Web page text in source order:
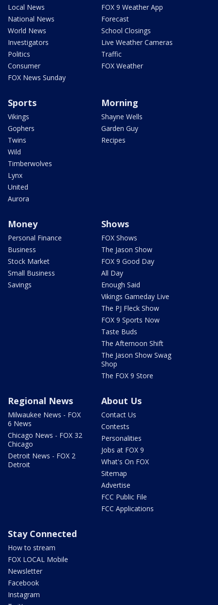
Local News
National News
World News
Investigators
Politics
Consumer
FOX News Sunday
FOX 9 Weather App
Forecast
School Closings
Live Weather Cameras
Traffic
FOX Weather
Sports
Vikings
Gophers
Twins
Wild
Timberwolves
Lynx
United
Aurora
Morning
Shayne Wells
Garden Guy
Recipes
Money
Personal Finance
Business
Stock Market
Small Business
Savings
Shows
FOX Shows
The Jason Show
FOX 9 Good Day
All Day
Enough Said
Vikings Gameday Live
The PJ Fleck Show
FOX 9 Sports Now
Taste Buds
The Afternoon Shift
The Jason Show Swag
Shop
The FOX 9 Store
Regional News
Milwaukee News - FOX
6 News
Chicago News - FOX 32
Chicago
Detroit News - FOX 2
Detroit
About Us
Contact Us
Contests
Personalities
Jobs at FOX 9
What's On FOX
Sitemap
Advertise
FCC Public File
FCC Applications
Stay Connected
How to stream
FOX LOCAL Mobile
Newsletter
Facebook
Instagram